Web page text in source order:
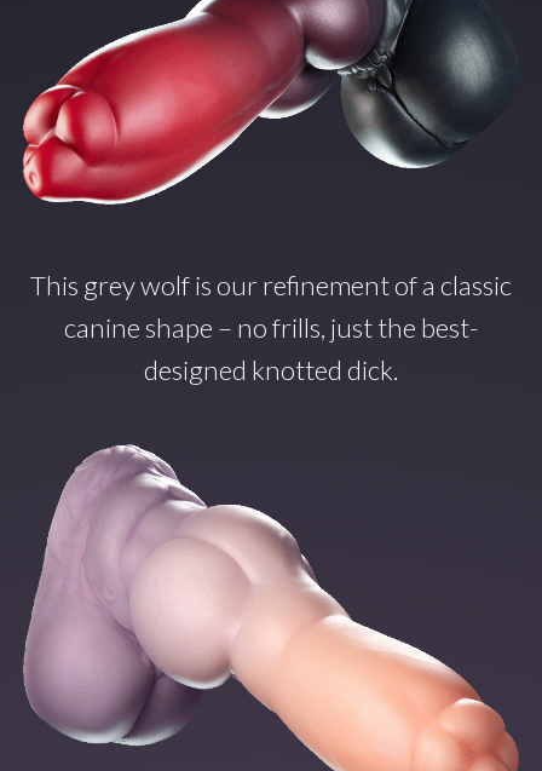
This grey wolf is our refinement of a classic
canine shape – no frills, just the best-
designed knotted dick.